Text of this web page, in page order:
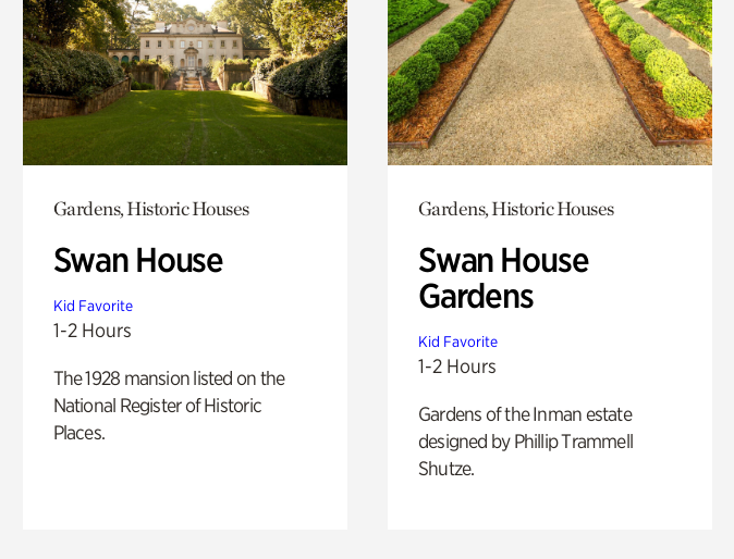
Gardens, Historic Houses
Swan House
Kid Favorite
1-2 Hours
The 1928 mansion listed on the
National Register of Historic
Places.
Gardens, Historic Houses
Swan House
Gardens
Kid Favorite
1-2 Hours
Gardens of the Inman estate
designed by Phillip Trammell
Shutze.